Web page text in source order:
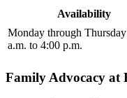
Availability
Monday through
a.m. to 4:00 p.m.
Family Advocacy at